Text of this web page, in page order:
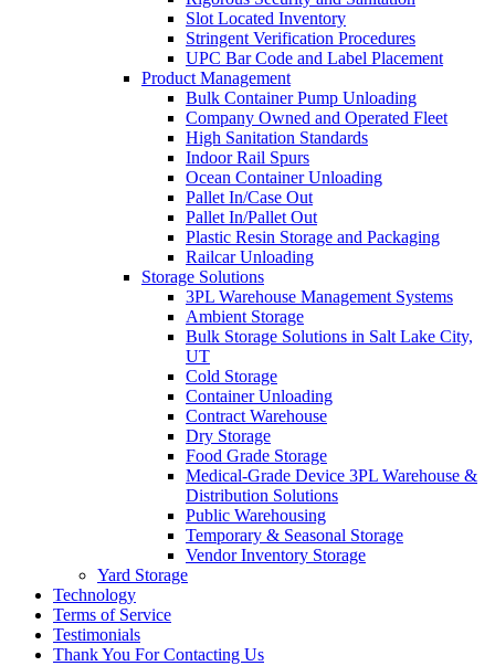
Slot Located Inventory
Stringent Verification Procedures
UPC Bar Code and Label Placement
Product Management
Bulk Container Pump Unloading
Company Owned and Operated Fleet
High Sanitation Standards
Indoor Rail Spurs
Ocean Container Unloading
Pallet In/Case Out
Pallet In/Pallet Out
Plastic Resin Storage and Packaging
Railcar Unloading
Storage Solutions
3PL Warehouse Management Systems
Ambient Storage
Bulk Storage Solutions in Salt Lake City,
UT
Cold Storage
Container Unloading
Contract Warehouse
Dry Storage
Food Grade Storage
Medical-Grade Device 3PL Warehouse &
Distribution Solutions
Public Warehousing
Temporary & Seasonal Storage
Vendor Inventory Storage
Yard Storage
Technology
Terms of Service
Testimonials
Thank You For Contacting Us